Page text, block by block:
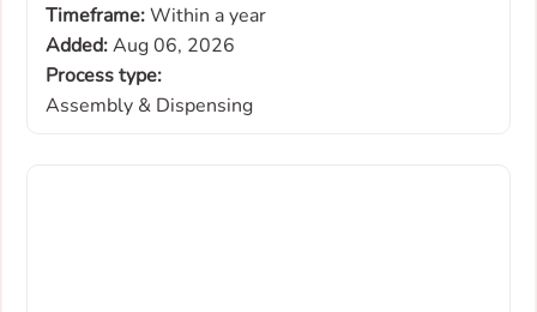
Timeframe:Within a year
Added:Aug 06, 2026
Process type:
Assembly & Dispensing